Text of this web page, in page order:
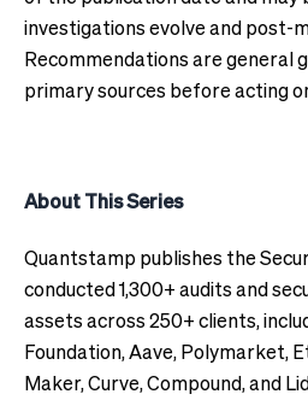
investigations evolve and post-
Recommendations are general
primary sources before acting
About This Series
Quantstamp publishes the
conducted 1,300+ audits and
assets across 250+ clients,
Foundation, Aave, Polymarket,
Maker, Curve, Compound, and